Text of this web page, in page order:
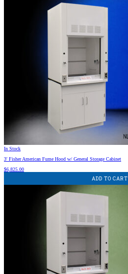
In Stock
3′ Fisher American Fume Hood w/ General Storage Cabinet
$6,825.00
ADD TO CART